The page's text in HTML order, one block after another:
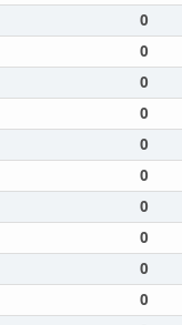
0
0
0
0
0
0
0
0
0
0